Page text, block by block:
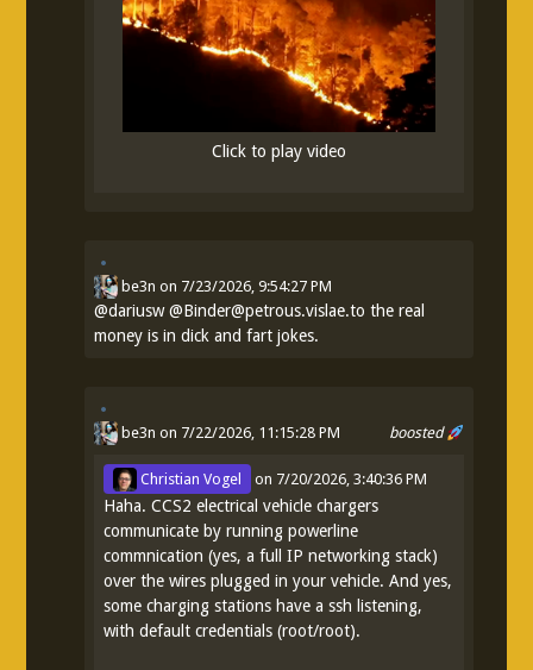
Click to play video
be3n on 7/23/2026, 9:54:27 PM
@dariusw@Binder@petrous.vislae.to the real
money is in dick and fart jokes.
boosted
be3n on 7/22/2026, 11:15:28 PM
Christian Vogel on 7/20/2026, 3:40:36 PM
Haha. CCS2 electrical vehicle chargers
communicate by running powerline
commnication (yes, a full IP networking stack)
over the wires plugged in your vehicle. And yes,
some charging stations have a ssh listening,
with default credentials (root/root).